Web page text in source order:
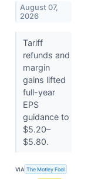
August 07,
2026
Tariff
refunds and
margin
gains lifted
full-year
EPS
guidance to
$5.20–
$5.80.
VIA The Motley Fool